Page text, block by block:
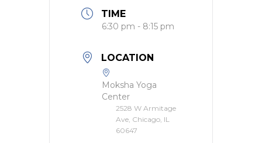
TIME
6:30 pm - 8:15 pm
LOCATION
Moksha Yoga
Center
2528 W Armitage
Ave, Chicago, IL
60647